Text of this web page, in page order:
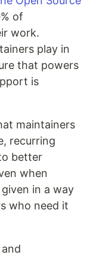
of
work.
play in
that powers
is
maintainers
recurring
better
when
in a way
who need it